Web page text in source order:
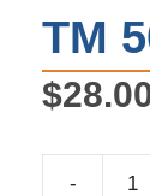
TM
$
-